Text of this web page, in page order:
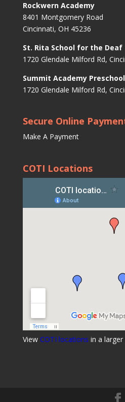
Rockwern Academy
8401 Montgomery Road
Cincinnati, OH 45236
St. Rita School for the Deaf
1720 Glendale Milford Rd,
Summit Academy Preschool
1720 Glendale Milford Rd,
Secure Online
Make A Payment
COTI Locations
View COTI locations in a larger